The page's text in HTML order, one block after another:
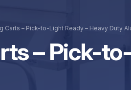
Carts – Pick-to-Light Ready – Heavy Duty
– Pick-